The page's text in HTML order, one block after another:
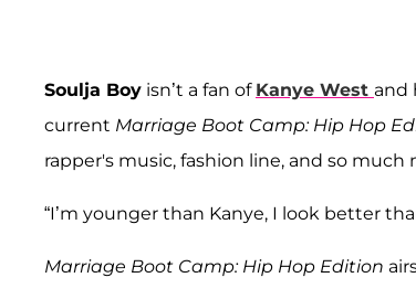
Soulja Boy isn’t a fan of Kanye West and
current Marriage Boot Camp: Hip Hop
rapper's music, fashion line, and so much
“I’m younger than Kanye, I look better
Marriage Boot Camp: Hip Hop Edition